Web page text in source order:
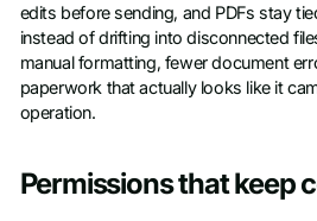
edits before sending, and PDFs stay
instead of drifting into disconnected
manual formatting, fewer document
paperwork that actually looks like it
operation.
Permissions that keep